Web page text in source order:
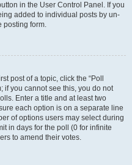
in the User Control Panel. If you
added to individual posts by un-
posting form.
post of a topic, click the “Poll
if you cannot see this, you do not
Enter a title and at least two
each option is on a separate line
of options users may select during
in days for the poll (0 for infinite
to amend their votes.